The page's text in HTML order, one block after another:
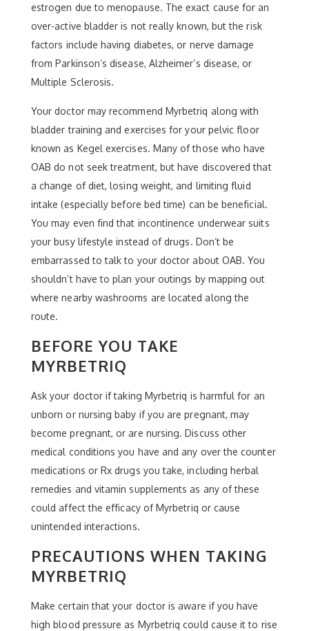
estrogen due to menopause. The exact cause for an
over-active bladder is not really known, but the risk
factors include having diabetes, or nerve damage
from Parkinson’s disease, Alzheimer’s disease, or
Multiple Sclerosis.
Your doctor may recommend Myrbetriq along with
bladder training and exercises for your pelvic floor
known as Kegel exercises. Many of those who have
OAB do not seek treatment, but have discovered that
a change of diet, losing weight, and limiting fluid
intake (especially before bed time) can be beneficial.
You may even find that incontinence underwear suits
your busy lifestyle instead of drugs. Don’t be
embarrassed to talk to your doctor about OAB. You
shouldn’t have to plan your outings by mapping out
where nearby washrooms are located along the
route.
BEFORE YOU TAKE
MYRBETRIQ
Ask your doctor if taking Myrbetriq is harmful for an
unborn or nursing baby if you are pregnant, may
become pregnant, or are nursing. Discuss other
medical conditions you have and any over the counter
medications or Rx drugs you take, including herbal
remedies and vitamin supplements as any of these
could affect the efficacy of Myrbetriq or cause
unintended interactions.
PRECAUTIONS WHEN TAKING
MYRBETRIQ
Make certain that your doctor is aware if you have
high blood pressure as Myrbetriq could cause it to rise